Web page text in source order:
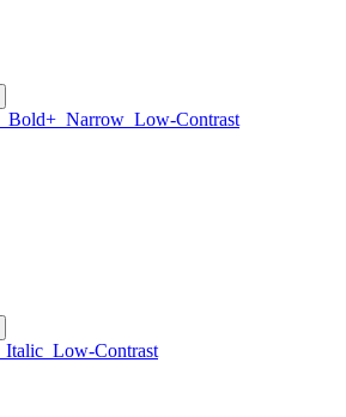
Bold+ Narrow Low-Contrast
Italic Low-Contrast